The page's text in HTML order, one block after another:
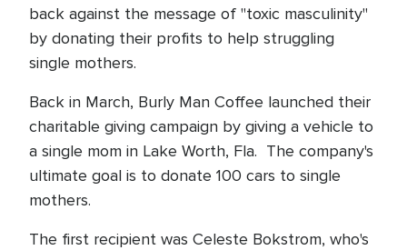
back against the message of "toxic masculinity"
by donating their profits to help struggling
single mothers.
Back in March, Burly Man Coffee launched their
charitable giving campaign by giving a vehicle to
a single mom in Lake Worth, Fla. The company's
ultimate goal is to donate 100 cars to single
mothers.
The first recipient was Celeste Bokstrom, who's